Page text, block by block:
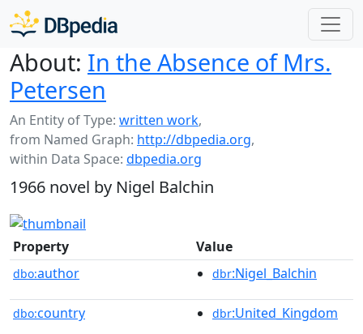
About: In the Absence of Mrs.
Petersen
An Entity of Type: written work,
from Named Graph: http://dbpedia.org,
within Data Space: dbpedia.org
1966 novel by Nigel Balchin
Property Value
dbo:author dbr:Nigel_Balchin
dbo:country dbr:United_Kingdom